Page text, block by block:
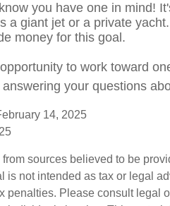
you have one in mind!
a giant jet or a private
money for this goal.
to work toward
your questions
14, 2025
sources believed to be
is not intended as tax or legal
penalties. Please consult legal